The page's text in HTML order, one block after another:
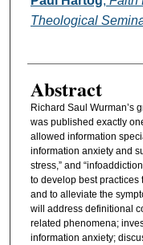
Theological
Abstract
Richard Saul Wurman’s
was published exactly
allowed information
information anxiety and
stress,” and
to develop best
and to alleviate the
will address definitional
related phenomena;
information anxiety;